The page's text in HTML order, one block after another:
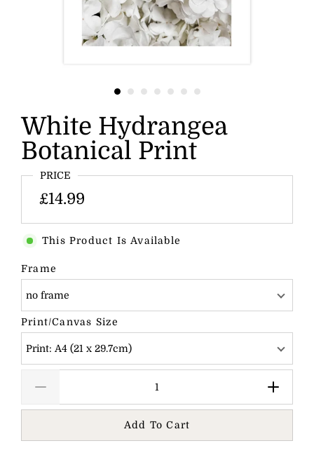
White Hydrangea
Botanical Print
PRICE
£14.99
This Product Is Available
Frame
no frame
Print/Canvas Size
Print: A4 (21 x 29.7cm)
Add To Cart